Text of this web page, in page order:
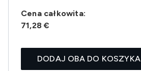
Cena całkowita:
71,28 €
DODAJ OBA DO KOSZYKA